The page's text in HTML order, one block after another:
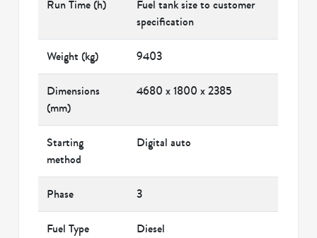
Run Time (h)
Fuel tank size to customer
specification
Weight (kg) 9403
Dimensions
(mm)
4680 x 1800 x 2385
Starting
method
Digital auto
Phase 3
Fuel Type Diesel